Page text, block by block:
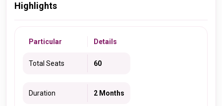
Highlights
Particular Details
Total Seats 60
Duration 2 Months